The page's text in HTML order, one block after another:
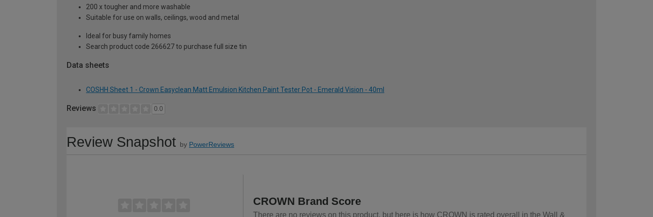
200 x tougher and more washable
Suitable for use on walls, ceilings, wood and metal
Ideal for busy family homes
Search product code 266627 to purchase full size tin
Data sheets
COSHH Sheet 1 - Crown Easyclean Matt Emulsion Kitchen Paint Tester Pot - Emerald Vision - 40ml
Reviews 0.0
Review Snapshot by PowerReviews
CROWN Brand Score
There are no reviews on this product, but here is how CROWN is rated overall in the Wall &